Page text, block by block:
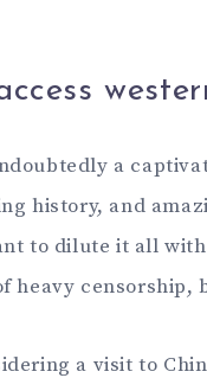
a
history, and
to dilute it all
heavy
a visit to